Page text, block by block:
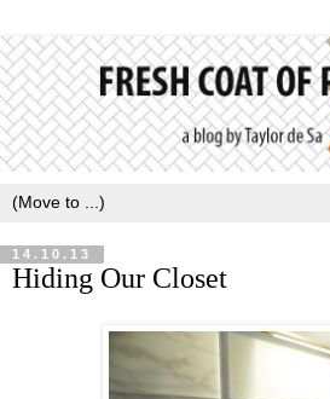
14.10.13
Hiding Our Closet